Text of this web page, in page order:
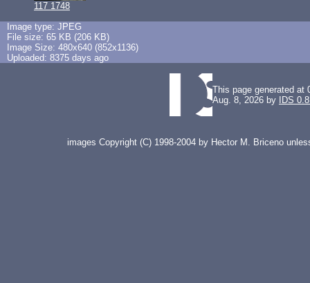
117 1748
Image type: JPEG
File size: 65 KB (206 KB)
Image Size: 480x640 (852x1136)
Uploaded: 8375 days ago
This page generated at
Aug. 8, 2026 by
IDS
images Copyright (C) 1998-2004 by Hector M. Briceno